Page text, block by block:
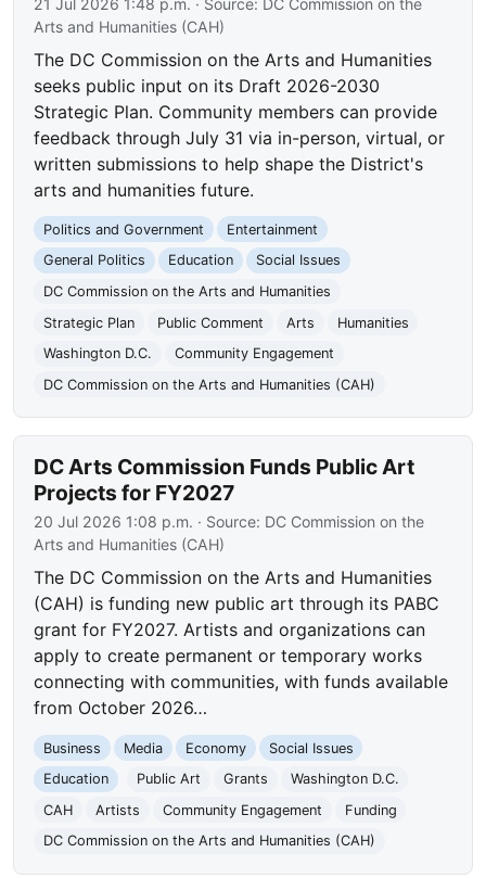
Arts and Humanities (CAH)
The DC Commission on the Arts and Humanities
seeks public input on its Draft 2026-2030
Strategic Plan. Community members can provide
feedback through July 31 via in-person, virtual, or
written submissions to help shape the District's
arts and humanities future.
Politics and Government
Entertainment
General Politics
Education
Social Issues
DC Commission on the Arts and Humanities
Strategic Plan
Public Comment Arts
Humanities
Washington D.C.
Community Engagement
DC Commission on the Arts and Humanities (CAH)
DC Arts Commission Funds Public Art
Projects for FY2027
20 Jul 2026 1:08 p.m. · Source: DC Commission on the
Arts and Humanities (CAH)
The DC Commission on the Arts and Humanities
(CAH) is funding new public art through its PABC
grant for FY2027. Artists and organizations can
apply to create permanent or temporary works
connecting with communities, with funds available
from October 2026…
Business Media Economy
Social Issues
Education
Public Art Grants
Washington D.C.
CAH
Artists Community Engagement
Funding
DC Commission on the Arts and Humanities (CAH)